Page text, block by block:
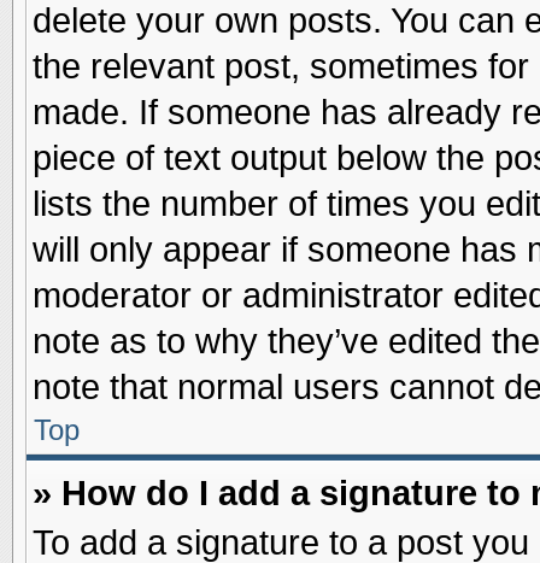
delete your own posts. You can
the relevant post, sometimes
made. If someone has already
piece of text output below the
lists the number of times you
will only appear if someone has
moderator or administrator
note as to why they’ve edited
note that normal users cannot
Top
» How do I add a signature to
To add a signature to a post